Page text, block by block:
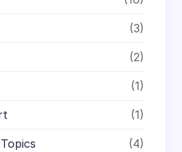
(3)
(2)
(1)
(1)
(4)